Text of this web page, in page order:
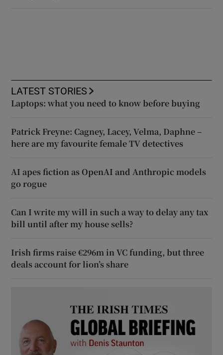
LATEST STORIES
Laptops: what you need to know before buying
Patrick Freyne: Cagney, Lacey, Velma, Daphne –
here are my favourite female TV detectives
AI apes fiction as OpenAI and Anthropic models
go rogue
Can I write my will in such a way to delay any tax
bill until after my house sells?
Irish firms raise €296m in VC funding, but three
deals account for lion’s share